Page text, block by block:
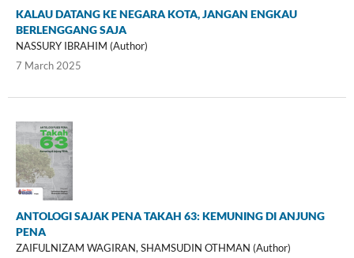
KALAU DATANG KE NEGARA KOTA, JANGAN ENGKAU
BERLENGGANG SAJA
NASSURY IBRAHIM (Author)
7 March 2025
ANTOLOGI SAJAK PENA TAKAH 63: KEMUNING DI ANJUNG
PENA
ZAIFULNIZAM WAGIRAN, SHAMSUDIN OTHMAN (Author)